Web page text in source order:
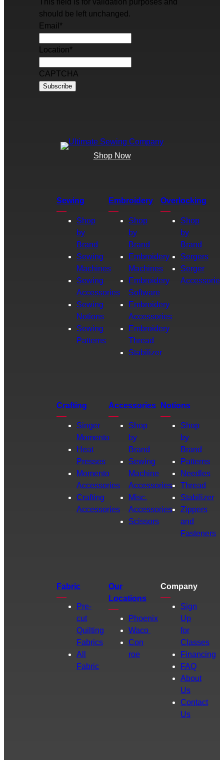
This field is for validation purposes and
should be left unchanged.
Email *
Location*
CAPTCHA
Shop Now
Sewing
Shop
by
Brand
Sewing
Machines
Sewing
Accessories
Sewing
Notions
Sewing
Patterns
Embroidery
Shop
by
Brand
Embroidery
Machines
Embroidery
Software
Embroidery
Accessories
Embroidery
Thread
Stabilizer
Overlocking
Shop
by
Brand
Sergers
Serger
Accessories
Crafting
Singer
Momento
Heat
Presses
Momento
Accessories
Crafting
Accessories
Accessories
Shop
by
Brand
Sewing
Machine
Accessories
Misc.
Accessories
Scissors
Notions
Shop
by
Brand
Patterns
Needles
Thread
Stabilizer
Zippers
and
Fasteners
Fabric
Pre-
cut
Quilting
Fabrics
All
Fabric
Our
Locations
Phoenix
Waco
Con
roe
Company
Sign
Up
for
Classes
Financing
FAQ
About
Us
Contact
Us